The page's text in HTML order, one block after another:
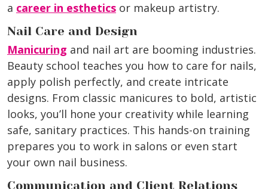
a career in esthetics or makeup artistry.
Nail Care and Design
Manicuring and nail art are booming industries.
Beauty school teaches you how to care for nails,
apply polish perfectly, and create intricate
designs. From classic manicures to bold, artistic
looks, you’ll hone your creativity while learning
safe, sanitary practices. This hands-on training
prepares you to work in salons or even start
your own nail business.
Communication and Client Relations